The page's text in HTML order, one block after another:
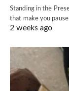
Standing in the
that make you
2 weeks ago